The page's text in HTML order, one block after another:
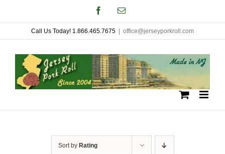
to
content
FacebookEmail
Call Us Today! 1.866.465.7675 office@jerseyporkroll.com
Sort by Rating